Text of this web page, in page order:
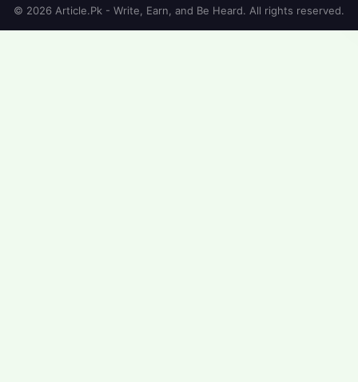
© 2026 Article.Pk - Write, Earn, and Be Heard. All rights reserved.